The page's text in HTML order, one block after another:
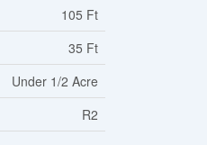
105 Ft
35 Ft
Under 1/2 Acre
R2